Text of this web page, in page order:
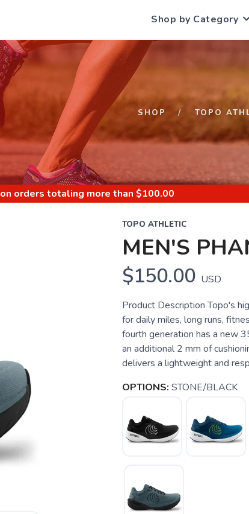
Shop by Category
SHOP TOPO
on orders totaling more than $100.00
TOPO ATHLETIC
MEN'S
$150.00 USD
Product Description Topo's
for daily miles, long runs,
fourth generation has a new
an additional 2 mm of
delivers a lightweight and
OPTIONS: STONE/BLACK